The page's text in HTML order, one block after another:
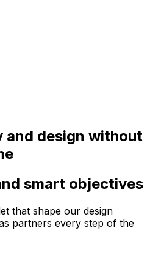
and design without
smart objectives
that shape our design
partners every step of the